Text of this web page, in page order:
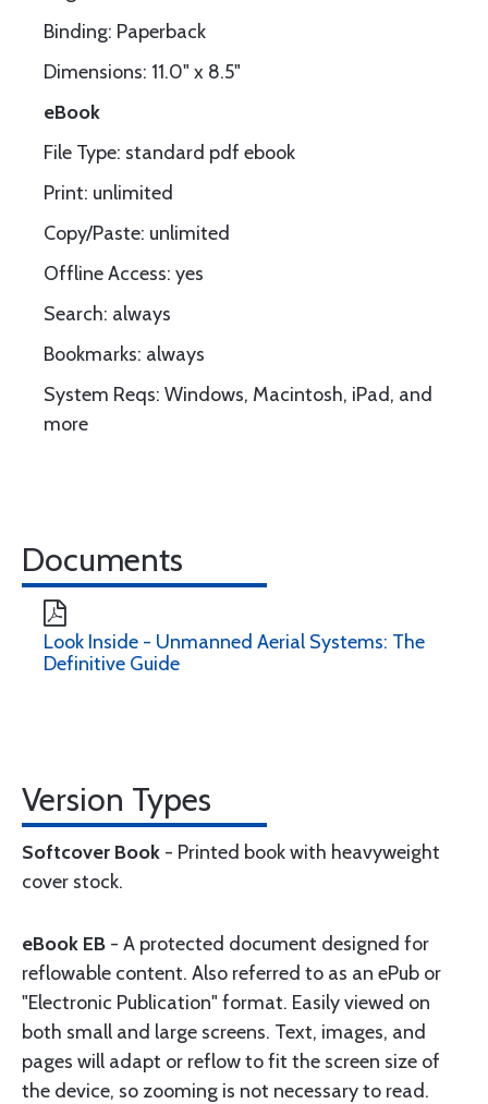
Binding: Paperback
Dimensions: 11.0" x 8.5"
eBook
File Type: standard pdf ebook
Print: unlimited
Copy/Paste: unlimited
Offline Access: yes
Search: always
Bookmarks: always
System Reqs: Windows, Macintosh, iPad, and
more
Documents
Look Inside - Unmanned Aerial Systems: The
Definitive Guide
Version Types
Softcover Book - Printed book with heavyweight
cover stock.
eBook EB - A protected document designed for
reflowable content. Also referred to as an ePub or
"Electronic Publication" format. Easily viewed on
both small and large screens. Text, images, and
pages will adapt or reflow to fit the screen size of
the device, so zooming is not necessary to read.